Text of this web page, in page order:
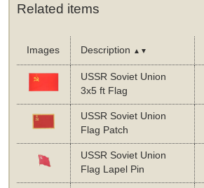
Related items
Images Description ▲▼
USSR Soviet Union
3x5 ft Flag
USSR Soviet Union
Flag Patch
USSR Soviet Union
Flag Lapel Pin